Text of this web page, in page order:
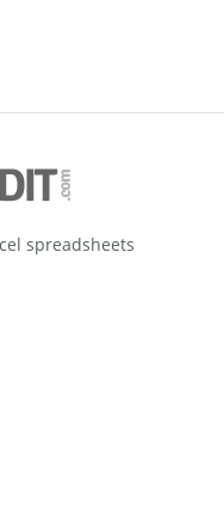
spreadsheets